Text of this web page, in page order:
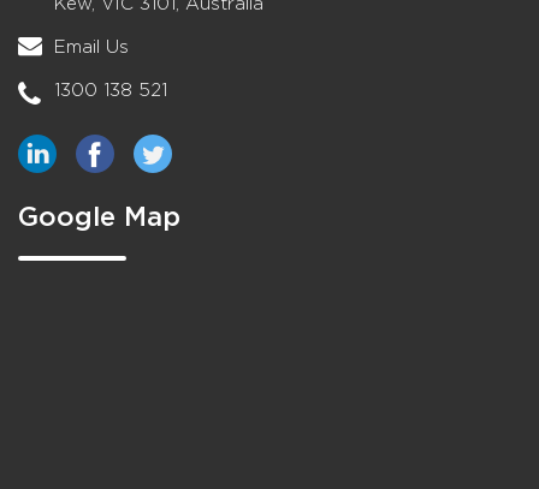
Kew, VIC 3101, Australia
Email Us
1300 138 521
Google Map